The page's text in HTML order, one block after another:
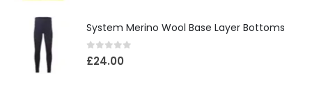
System Merino Wool Base Layer Bottoms
0 out of 5
£24.00